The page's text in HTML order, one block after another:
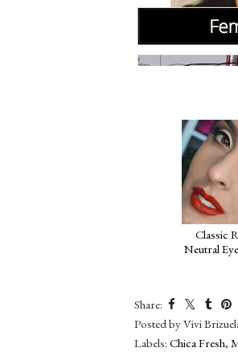
Classic
Neutral
Share:
Posted byVivi
Labels: Chica Fresh,